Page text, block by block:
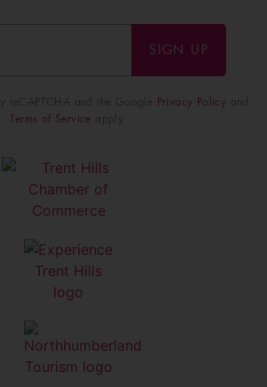
SIGN UP
Privacy Policy
Terms of Service